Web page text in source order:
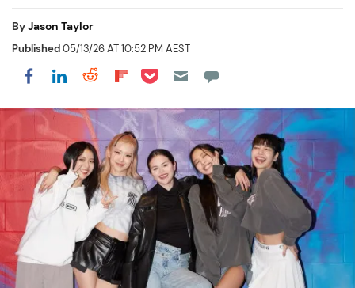
ByJason Taylor
Published05/13/26 AT 10:52 PM AEST
Share on Facebook
Share on LinkedIn
Share on Reddit
Share on Flipboard
Share on Pocket